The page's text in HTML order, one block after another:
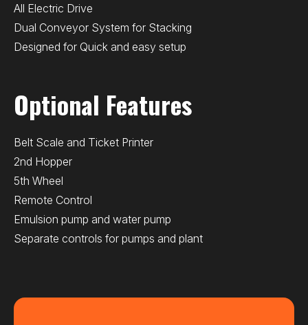
All Electric Drive
Dual Conveyor System for Stacking
Designed for Quick and easy setup
Optional Features
Belt Scale and Ticket Printer
2nd Hopper
5th Wheel
Remote Control
Emulsion pump and water pump
Separate controls for pumps and plant